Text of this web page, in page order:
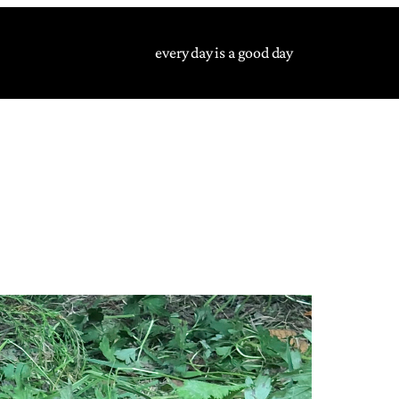
every day is a good day